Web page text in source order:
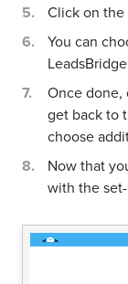
Click on the
You can
Once done,
get back to
choose
Now that
with the